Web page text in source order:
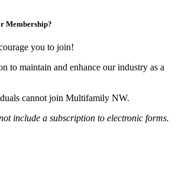
Membership?
you to join!
to maintain and enhance our industry as a
cannot join Multifamily NW.
include a subscription to electronic forms.